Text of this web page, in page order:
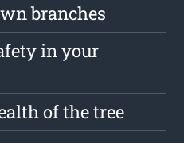
branches
in your
of the tree